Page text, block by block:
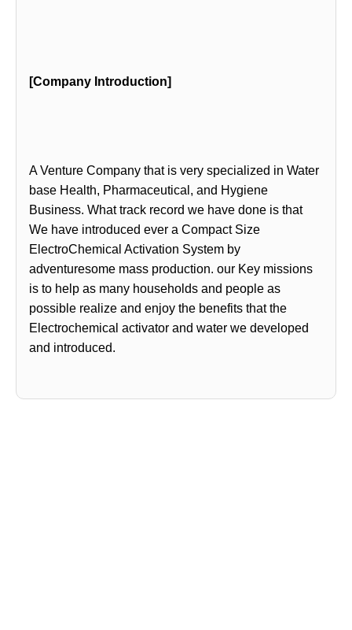
[Company Introduction]
A Venture Company that is very specialized in Water
base Health, Pharmaceutical, and Hygiene
Business. What track record we have done is that
We have introduced ever a Compact Size
ElectroChemical Activation System by
adventuresome mass production. our Key missions
is to help as many households and people as
possible realize and enjoy the benefits that the
Electrochemical activator and water we developed
and introduced.